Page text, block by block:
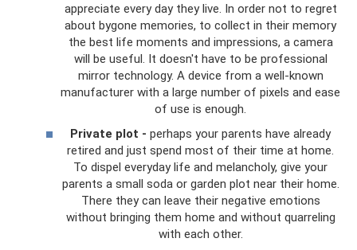
appreciate every day they live. In order not to regret
about bygone memories, to collect in their memory
the best life moments and impressions, a camera
will be useful. It doesn't have to be professional
mirror technology. A device from a well-known
manufacturer with a large number of pixels and ease
of use is enough.
Private plot - perhaps your parents have already
retired and just spend most of their time at home.
To dispel everyday life and melancholy, give your
parents a small soda or garden plot near their home.
There they can leave their negative emotions
without bringing them home and without quarreling
with each other.